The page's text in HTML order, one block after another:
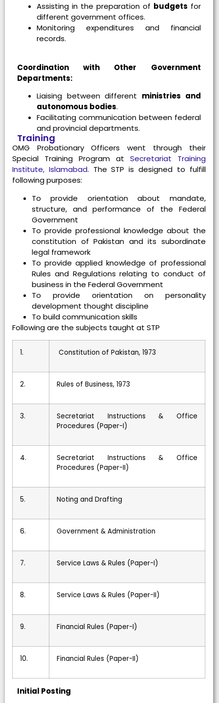
Assisting in the preparation of budgets for
different government offices.
Monitoring expenditures and financial
records.
Coordination with Other Government
Departments:
Liaising between different ministries and
autonomous bodies.
Facilitating communication between federal
and provincial departments.
Training
OMG Probationary Officers went through their
Special Training Program at Secretariat Training
Institute, Islamabad. The STP is designed to fulfill
following purposes:
To provide orientation about mandate,
structure, and performance of the Federal
Government
To provide professional knowledge about the
constitution of Pakistan and its subordinate
legal framework
To provide applied knowledge of professional
Rules and Regulations relating to conduct of
business in the Federal Government
To provide orientation on personality
development thought discipline
To build communication skills
Following are the subjects taught at STP
1. Constitution of Pakistan, 1973
2. Rules of Business, 1973
3.
Secretariat Instructions & Office
Procedures (Paper-I)
4.
Secretariat Instructions & Office
Procedures (Paper-II)
5. Noting and Drafting
6. Government & Administration
7. Service Laws & Rules (Paper-I)
8. Service Laws & Rules (Paper-II)
9. Financial Rules (Paper-I)
10. Financial Rules (Paper-II)
Initial Posting